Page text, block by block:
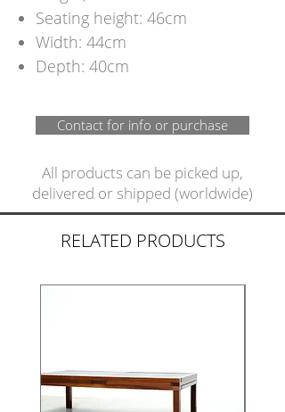
Seating height: 46cm
Width: 44cm
Depth: 40cm
Contact for info or purchase
All products can be picked up,
delivered or shipped (worldwide)
RELATED PRODUCTS